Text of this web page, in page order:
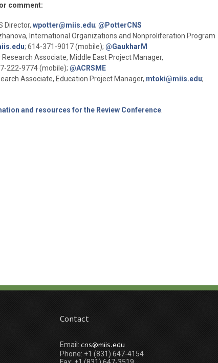
comment:
Director, wpotter@miis.edu; @PotterCNS
International Organizations and Nonproliferation Program
; 614-371-9017 (mobile); @GaukharM
Research Associate, Middle East Project Manager,
222-9774 (mobile); @ACRSME
Associate, Education Project Manager, mtoki@miis.edu;
and resources for the Review Conference
Contact
Email: cns@miis.edu
Phone: +1 (831) 647-4154